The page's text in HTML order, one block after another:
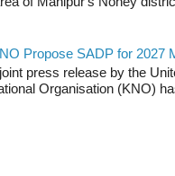
Propose SADP for 2027
press release by the
Organisation (KNO)